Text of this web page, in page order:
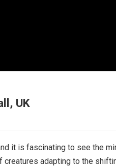
UK
it is fascinating to see the
adapting to the